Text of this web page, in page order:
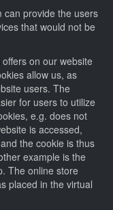
can provide the users
that would not be
on our website
allow us, as
users. The
for users to utilize
e.g. does not
is accessed,
the cookie is thus
example is the
The online store
placed in the virtual